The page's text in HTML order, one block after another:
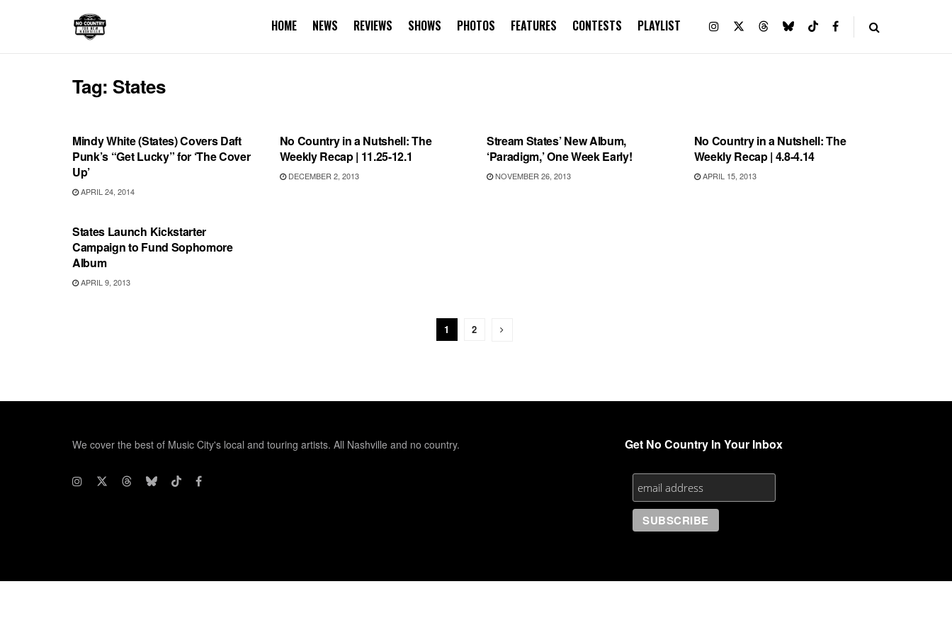
HOME NEWS REVIEWS SHOWS PHOTOS FEATURES CONTESTS PLAYLIST
Tag:States
Mindy White (States) Covers Daft
Punk’s “Get Lucky” for ‘The Cover
Up’
APRIL 24, 2014
No Country in a Nutshell: The
Weekly Recap | 11.25-12.1
DECEMBER 2, 2013
Stream States’ New Album,
‘Paradigm,’ One Week Early!
NOVEMBER 26, 2013
No Country in a Nutshell: The
Weekly Recap | 4.8-4.14
APRIL 15, 2013
States Launch Kickstarter
Campaign to Fund Sophomore
Album
APRIL 9, 2013
1 2
We cover the best of Music City's local and touring artists. All Nashville and no country. Get No Country In Your Inbox